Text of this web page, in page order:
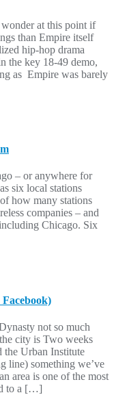
wonder at this point if
than Empire itself
hip-hop drama
the key 18-49 demo,
as Empire was barely
– or anywhere for
six local stations
how many stations
companies – and
Chicago. Six
not so much
city is Two weeks
the Urban Institute
line) something we’ve
area is one of the most
to a […]